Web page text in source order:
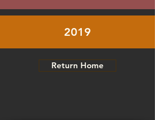
2019
Return Home